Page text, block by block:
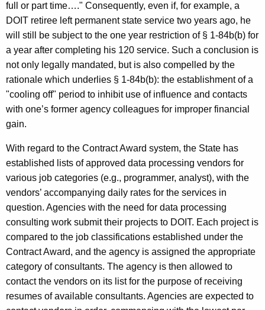
full or part time…." Consequently, even if, for example, a
DOIT retiree left permanent state service two years ago, he
will still be subject to the one year restriction of § 1-84b(b) for
a year after completing his 120 service. Such a conclusion is
not only legally mandated, but is also compelled by the
rationale which underlies § 1-84b(b): the establishment of a
"cooling off" period to inhibit use of influence and contacts
with one’s former agency colleagues for improper financial
gain.
With regard to the Contract Award system, the State has
established lists of approved data processing vendors for
various job categories (e.g., programmer, analyst), with the
vendors’ accompanying daily rates for the services in
question. Agencies with the need for data processing
consulting work submit their projects to DOIT. Each project is
compared to the job classifications established under the
Contract Award, and the agency is assigned the appropriate
category of consultants. The agency is then allowed to
contact the vendors on its list for the purpose of receiving
resumes of available consultants. Agencies are expected to